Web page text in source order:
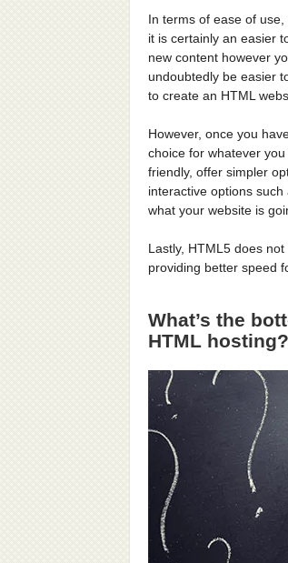
In terms of ease of
it is certainly an easier
new content however
undoubtedly be easier
to create an HTML
However, once you
choice for whatever
friendly, offer simpler
interactive options
what your website is
Lastly, HTML5 does
providing better speed
What’s the
HTML hosting?